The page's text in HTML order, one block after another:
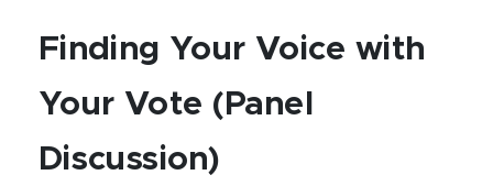
Finding Your Voice with
Your Vote (Panel
Discussion)